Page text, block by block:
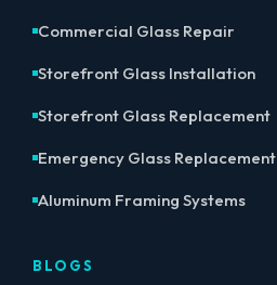
Commercial Glass Repair
Storefront Glass Installation
Storefront Glass Replacement
Emergency Glass Replacement
Aluminum Framing Systems
BLOGS